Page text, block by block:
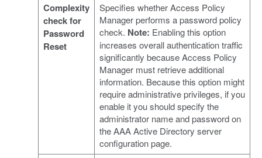
Complexity
check for
Password
Reset
Specifies whether Access Policy
Manager performs a password policy
check. Note: Enabling this option
increases overall authentication traffic
significantly because Access Policy
Manager must retrieve additional
information. Because this option might
require administrative privileges, if you
enable it you should specify the
administrator name and password on
the AAA Active Directory server
configuration page.